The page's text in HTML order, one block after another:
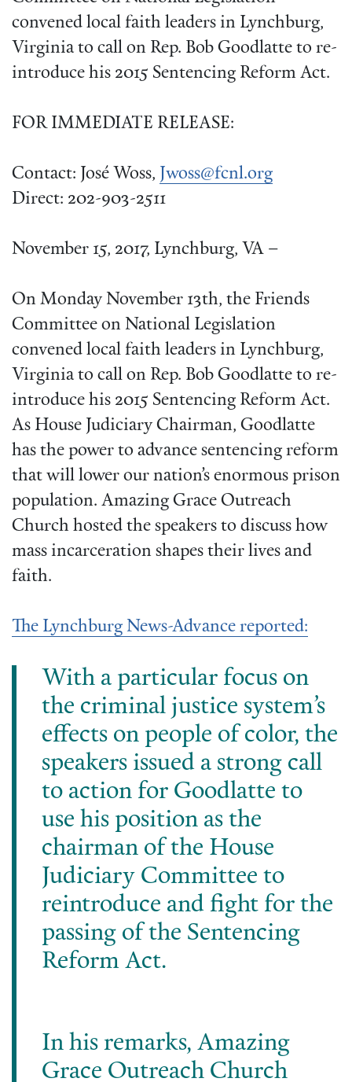
convened local faith leaders in Lynchburg,
Virginia to call on Rep. Bob Goodlatte to re-
introduce his 2015 Sentencing Reform Act.
FOR IMMEDIATE RELEASE:
Contact: José Woss, Jwoss@fcnl.org
Direct: 202-903-2511
November 15, 2017, Lynchburg, VA –
On Monday November 13th, the Friends
Committee on National Legislation
convened local faith leaders in Lynchburg,
Virginia to call on Rep. Bob Goodlatte to re-
introduce his 2015 Sentencing Reform Act.
As House Judiciary Chairman, Goodlatte
has the power to advance sentencing reform
that will lower our nation’s enormous prison
population. Amazing Grace Outreach
Church hosted the speakers to discuss how
mass incarceration shapes their lives and
faith.
The Lynchburg News-Advance reported:
With a particular focus on
the criminal justice system’s
effects on people of color, the
speakers issued a strong call
to action for Goodlatte to
use his position as the
chairman of the House
Judiciary Committee to
reintroduce and fight for the
passing of the Sentencing
Reform Act.
In his remarks, Amazing
Grace Outreach Church